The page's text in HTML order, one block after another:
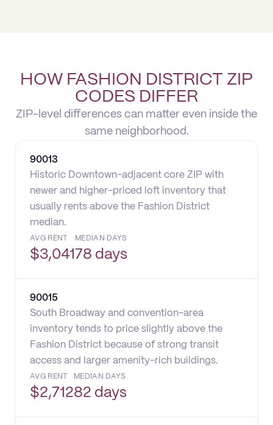
HOW FASHION DISTRICT ZIP
CODES DIFFER
ZIP-level differences can matter even inside the
same neighborhood.
90013
Historic Downtown-adjacent core ZIP with
newer and higher-priced loft inventory that
usually rents above the Fashion District
median.
AVG RENT
$3,041
MEDIAN DAYS
78 days
90015
South Broadway and convention-area
inventory tends to price slightly above the
Fashion District because of strong transit
access and larger amenity-rich buildings.
AVG RENT
$2,712
MEDIAN DAYS
82 days